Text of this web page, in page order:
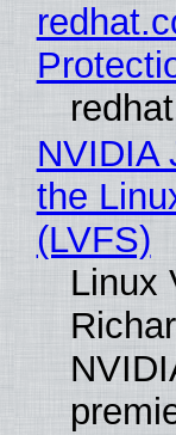
NVIDIA
the
(LVFS)
Linux